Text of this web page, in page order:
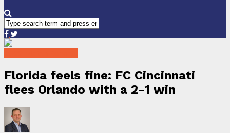
Florida feels fine: FC Cincinnati
flees Orlando with a 2-1 win